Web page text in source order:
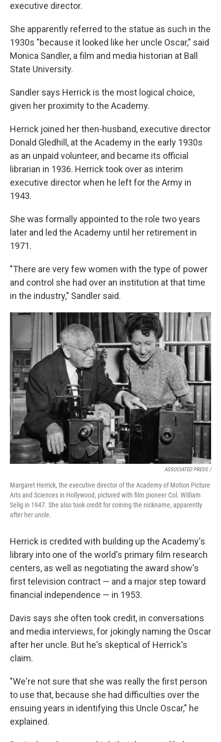
executive director.
She apparently referred to the statue as such in the
1930s "because it looked like her uncle Oscar," said
Monica Sandler, a film and media historian at Ball
State University.
Sandler says Herrick is the most logical choice,
given her proximity to the Academy.
Herrick joined her then-husband, executive director
Donald Gledhill, at the Academy in the early 1930s
as an unpaid volunteer, and became its official
librarian in 1936. Herrick took over as interim
executive director when he left for the Army in
1943.
She was formally appointed to the role two years
later and led the Academy until her retirement in
1971.
"There are very few women with the type of power
and control she had over an institution at that time
in the industry," Sandler said.
ASSOCIATED PRESS /
Margaret Herrick, the executive director of the Academy of Motion Picture
Arts and Sciences in Hollywood, pictured with film pioneer Col. William
Selig in 1947. She also took credit for coining the nickname, apparently
after her uncle.
Herrick is credited with building up the Academy's
library into one of the world's primary film research
centers, as well as negotiating the award show's
first television contract — and a major step toward
financial independence — in 1953.
Davis says she often took credit, in conversations
and media interviews, for jokingly naming the Oscar
after her uncle. But he's skeptical of Herrick's
claim.
"We're not sure that she was really the first person
to use that, because she had difficulties over the
ensuing years in identifying this Uncle Oscar," he
explained.